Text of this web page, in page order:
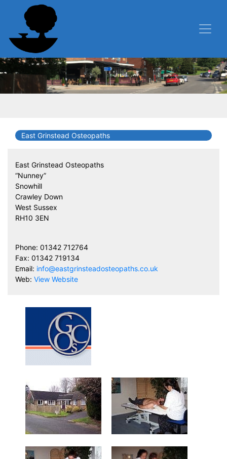
East Grinstead Osteopaths
East Grinstead Osteopaths
“Nunney”
Snowhill
Crawley Down
West Sussex
RH10 3EN
Phone: 01342 712764
Fax: 01342 719134
Email: info@eastgrinsteadosteopaths.co.uk
Web: View Website